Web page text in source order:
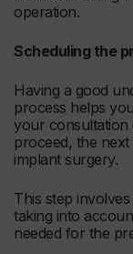
operation.
Scheduling the
Having a good
process helps
your consultation
proceed, the
implant surgery.
This step
taking into
needed for the